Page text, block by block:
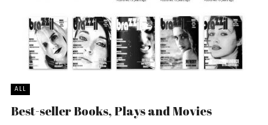
ALL
Best-seller Books, Plays and Movies